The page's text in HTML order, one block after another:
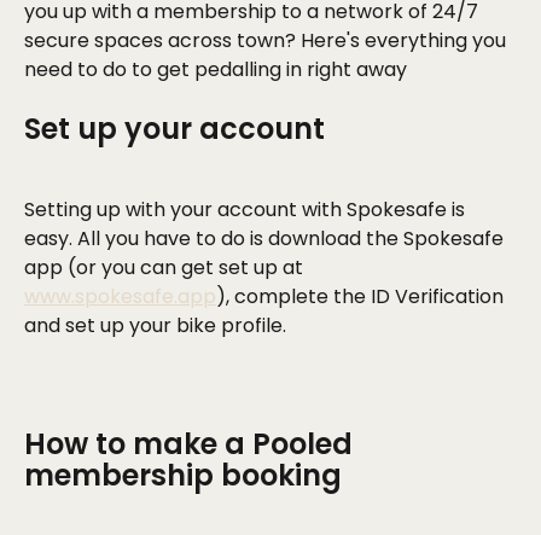
you up with a membership to a network of 24/7
secure spaces across town? Here's everything you
need to do to get pedalling in right away
Set up your account
Setting up with your account with Spokesafe is
easy. All you have to do is download the Spokesafe
app (or you can get set up at
www.spokesafe.app), complete the ID Verification
and set up your bike profile.
How to make a Pooled
membership booking